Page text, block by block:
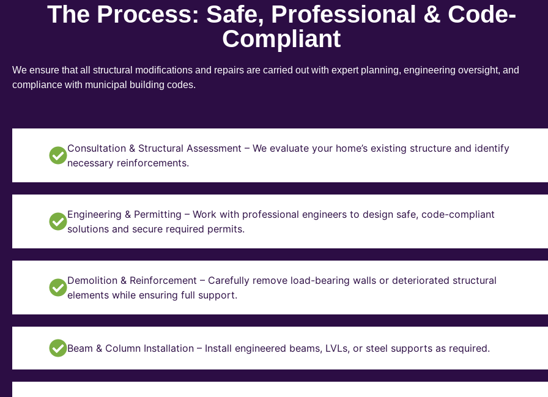
The Process: Safe, Professional & Code-
Compliant
We ensure that all structural modifications and repairs are carried out with expert planning, engineering oversight, and
compliance with municipal building codes.
Consultation & Structural Assessment – We evaluate your home’s existing structure and identify
necessary reinforcements.
Engineering & Permitting – Work with professional engineers to design safe, code-compliant
solutions and secure required permits.
Demolition & Reinforcement – Carefully remove load-bearing walls or deteriorated structural
elements while ensuring full support.
Beam & Column Installation – Install engineered beams, LVLs, or steel supports as required.